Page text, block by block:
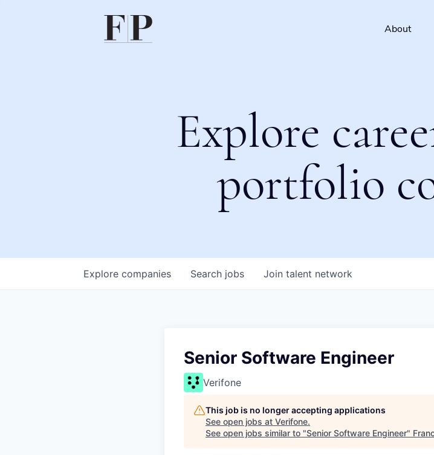
About
Explore
portfolio
Search jobs
Explore companies Join talent network
Senior Software Engineer
Verifone
This job is no longer accepting applications
See open jobs at Verifone.
See open jobs similar to "Senior Software Engineer"